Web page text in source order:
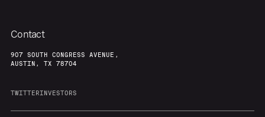
Contact
907 SOUTH CONGRESS AVENUE,
AUSTIN, TX 78704
TWITTERINVESTORS